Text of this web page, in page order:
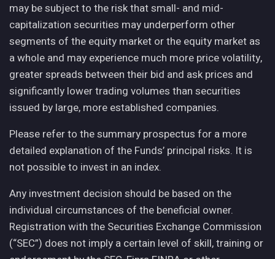
may be subject to the risk that small- and mid-
capitalization securities may underperform other
segments of the equity market or the equity market as
a whole and may experience much more price volatility,
greater spreads between their bid and ask prices and
significantly lower trading volumes than securities
issued by large, more established companies.
Please refer to the summary prospectus for a more
detailed explanation of the Funds’ principal risks. It is
not possible to invest in an index.
Any investment decision should be based on the
individual circumstances of the beneficial owner.
Registration with the Securities Exchange Commission
(“SEC”) does not imply a certain level of skill, training or